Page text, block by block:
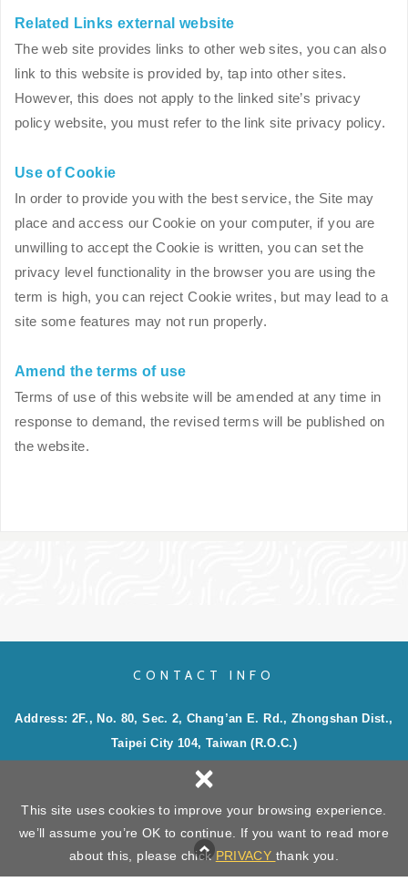
This site uses cookies to improve your browsing experience.
we’ll assume you’re OK to continue. If you want to read more
about this, please chickPRIVACY thank you.
×
Related Links external website
The web site provides links to other web sites, you can also
link to this website is provided by, tap into other sites.
However, this does not apply to the linked site’s privacy
policy website, you must refer to the link site privacy policy.
Use of Cookie
In order to provide you with the best service, the Site may
place and access our Cookie on your computer, if you are
unwilling to accept the Cookie is written, you can set the
privacy level functionality in the browser you are using the
term is high, you can reject Cookie writes, but may lead to a
site some features may not run properly.
Amend the terms of use
Terms of use of this website will be amended at any time in
response to demand, the revised terms will be published on
the website.
CONTACT INFO
Address: 2F., No. 80, Sec. 2, Chang’an E. Rd., Zhongshan Dist.,
Taipei City 104, Taiwan (R.O.C.)
Email:
Copyright ©KING WELL EXPRESS INC.All Rights Reserved.
Web Design : Newscan